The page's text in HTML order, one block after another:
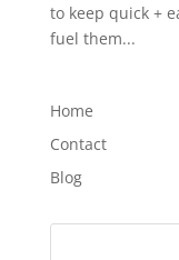
to keep quick +
fuel them...
Home
Contact
Blog